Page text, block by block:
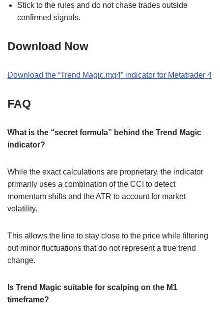
Stick to the rules and do not chase trades outside
confirmed signals.
Download Now
Download the “Trend Magic.mq4” indicator for Metatrader 4
FAQ
What is the “secret formula” behind the Trend Magic
indicator?
While the exact calculations are proprietary, the indicator
primarily uses a combination of the CCI to detect
momentum shifts and the ATR to account for market
volatility.
This allows the line to stay close to the price while filtering
out minor fluctuations that do not represent a true trend
change.
Is Trend Magic suitable for scalping on the M1
timeframe?